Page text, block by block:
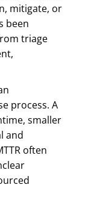
mitigate, or
been
triage
process. A
smaller
and
often